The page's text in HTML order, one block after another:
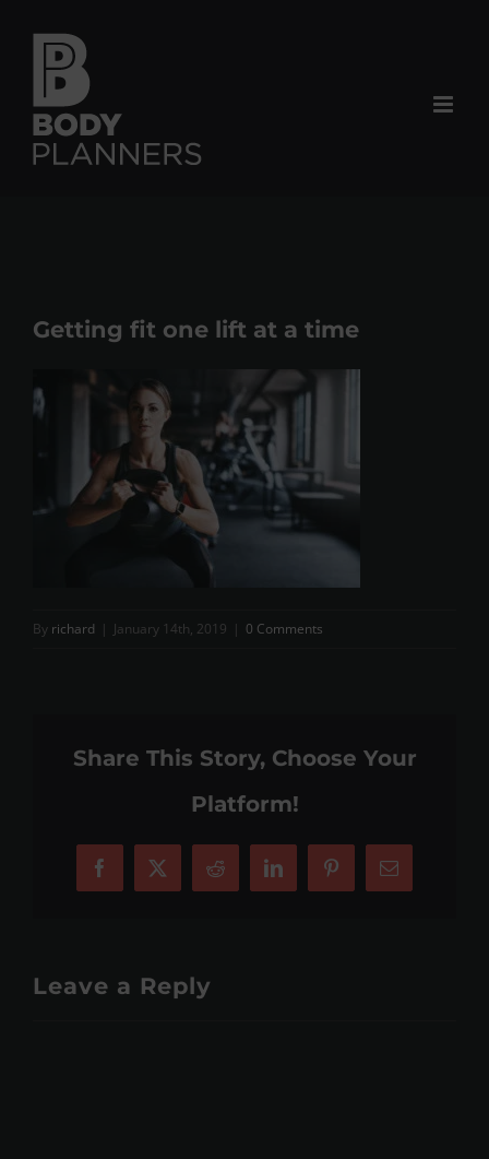
content
Getting fit one lift at a time
By richard | January 14th, 2019 | 0 Comments
Share This Story, Choose Your
Platform!
Facebook
X Reddit LinkedInPinterestEmail
Leave a Reply